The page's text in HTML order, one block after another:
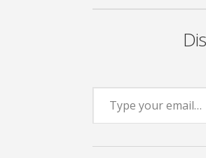
Type your email…